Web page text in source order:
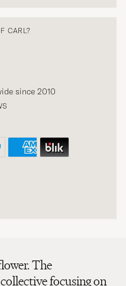
CARL?
since 2010
The
focusing on